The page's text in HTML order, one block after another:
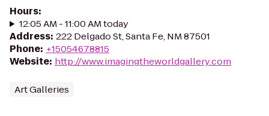
Hours:
12:05 AM - 11:00 AM today
Address: 222 Delgado St, Santa Fe, NM 87501
Phone: +15054678815
Website: http://www.imagingtheworldgallery.com
Art Galleries